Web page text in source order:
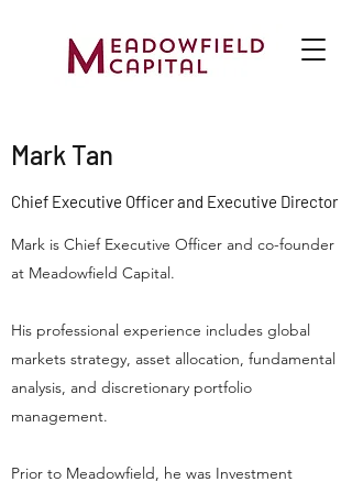
Mark Tan
Chief Executive Officer and Executive Director
Mark is Chief Executive Officer and co-founder
at Meadowfield Capital.
His professional experience includes global
markets strategy, asset allocation, fundamental
analysis, and discretionary portfolio
management.
Prior to Meadowfield, he was Investment